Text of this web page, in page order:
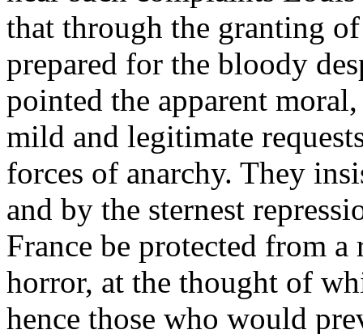
that through the granting
prepared for the bloody
pointed the apparent
mild and legitimate
forces of anarchy. They
and by the sternest
France be protected from
horror, at the thought of
hence those who would